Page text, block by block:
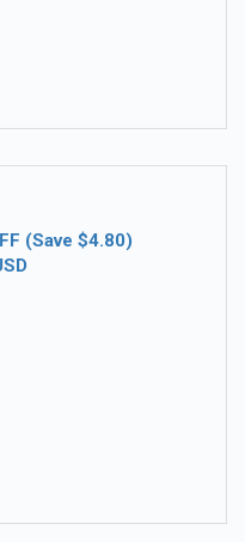
(Save $4.80)